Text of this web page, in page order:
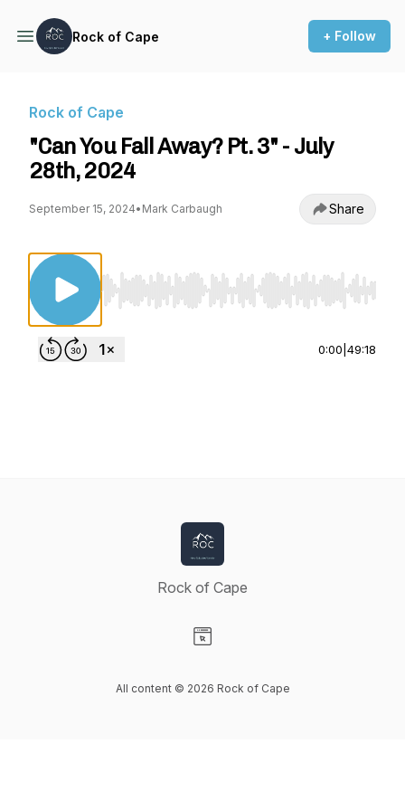
Rock of Cape + Follow
Rock of Cape
"Can You Fall Away? Pt. 3" - July
28th, 2024
September 15, 2024• Mark Carbaugh Share
Use Left/Right to seek, Home/End to jump
0:00 49:18
Rock of Cape
All content © 2026 Rock of Cape